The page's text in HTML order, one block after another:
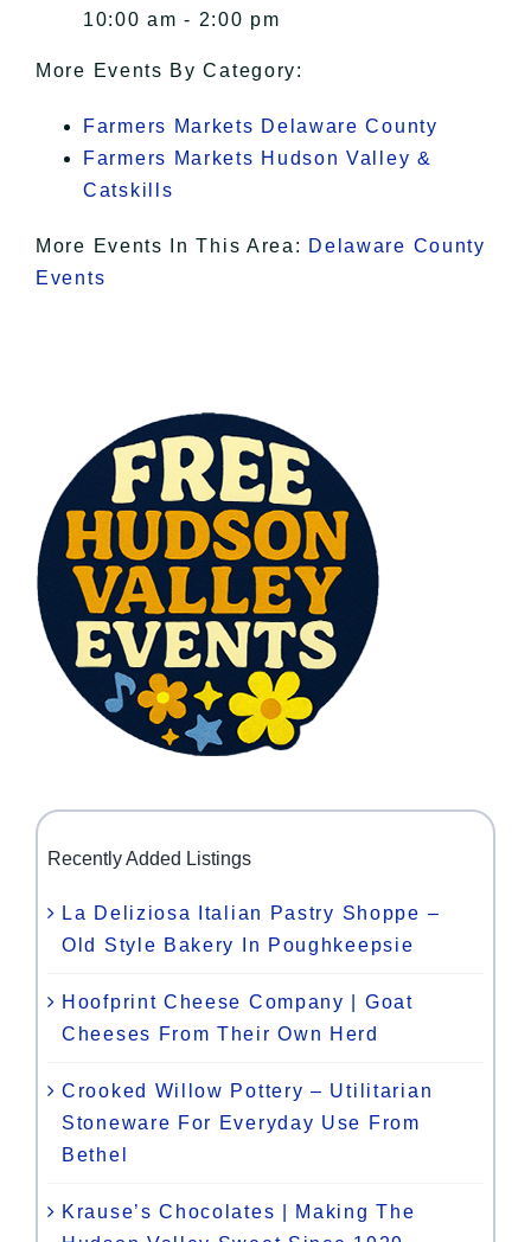
10:00 am - 2:00 pm
More Events By Category:
Farmers Markets Delaware County
Farmers Markets Hudson Valley &
Catskills
More Events In This Area: Delaware County
Events
Recently Added Listings
La Deliziosa Italian Pastry Shoppe –
Old Style Bakery In Poughkeepsie
Hoofprint Cheese Company | Goat
Cheeses From Their Own Herd
Crooked Willow Pottery – Utilitarian
Stoneware For Everyday Use From
Bethel
Krause’s Chocolates | Making The